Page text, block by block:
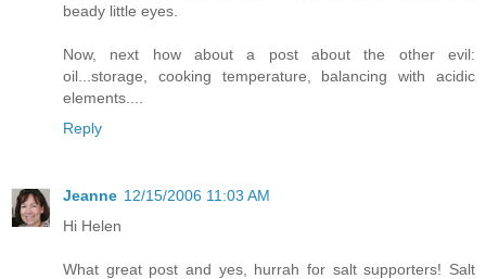
beady little eyes.
Now, next how about a post about the other evil:
oil...storage, cooking temperature, balancing with acidic
elements....
Reply
Jeanne 12/15/2006 11:03 AM
Hi Helen
What great post and yes, hurrah for salt supporters! Salt